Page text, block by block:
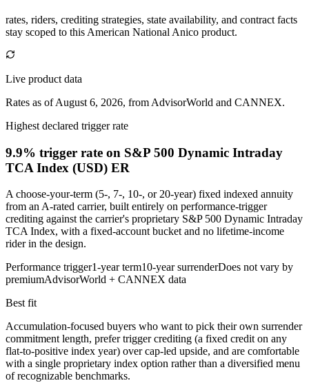
rates, riders, crediting strategies, state availability, and contract facts
stay scoped to this American National Anico product.
Live product data
Rates as of August 6, 2026, from AdvisorWorld and CANNEX.
Highest declared trigger rate
9.9% trigger rate on S&P 500 Dynamic Intraday
TCA Index (USD) ER
A choose-your-term (5-, 7-, 10-, or 20-year) fixed indexed annuity
from an A-rated carrier, built entirely on performance-trigger
crediting against the carrier's proprietary S&P 500 Dynamic Intraday
TCA Index, with a fixed-account bucket and no lifetime-income
rider in the design.
Performance trigger1-year term10-year surrenderDoes not vary by
premiumAdvisorWorld + CANNEX data
Best fit
Accumulation-focused buyers who want to pick their own surrender
commitment length, prefer trigger crediting (a fixed credit on any
flat-to-positive index year) over cap-led upside, and are comfortable
with a single proprietary index option rather than a diversified menu
of recognizable benchmarks.